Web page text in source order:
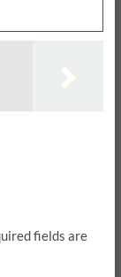
fields are